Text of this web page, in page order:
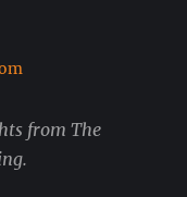
from The